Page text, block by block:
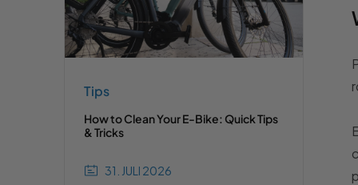
Tips
How to Clean Your E-Bike: Quick Tips
& Tricks
31. JULI 2026